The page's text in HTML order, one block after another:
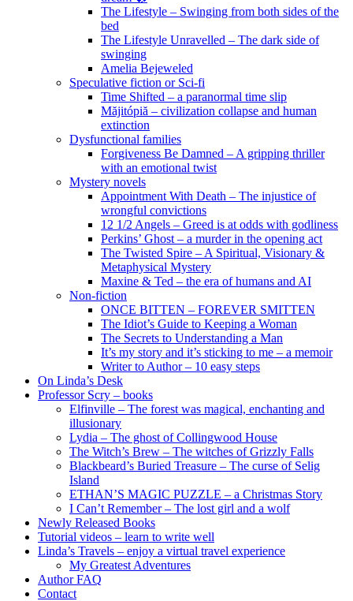
The Lifestyle – Swinging from both sides of the
bed
The Lifestyle Unravelled – The dark side of
swinging
Amelia Bejeweled
Speculative fiction or Sci-fi
Time Shifted – a paranormal time slip
Măjitópiă – civilization collapse and human
extinction
Dysfunctional families
Forgiveness Be Damned – A gripping thriller
with an emotional twist
Mystery novels
Appointment With Death – The injustice of
wrongful convictions
12 1/2 Angels – Greed is at odds with godliness
Perkins’ Ghost – a murder in the opening act
The Twisted Spire – A Spiritual, Visionary &
Metaphysical Mystery
Maxine & Ted – the era of humans and AI
Non-fiction
ONCE BITTEN – FOREVER SMITTEN
The Idiot’s Guide to Keeping a Woman
The Secrets to Understanding a Man
It’s my story and it’s sticking to me – a memoir
Writer to Author – 10 easy steps
On Linda’s Desk
Professor Scry – books
Elfinville – The forest was magical, enchanting and
illusionary
Lydia – The ghost of Collingwood House
The Witch’s Brew – The witches of Grizzly Falls
Blackbeard’s Buried Treasure – The curse of Selig
Island
ETHAN’S MAGIC PUZZLE – a Christmas Story
I Can’t Remember – The lost girl and a wolf
Newly Released Books
Tutorial videos – learn to write well
Linda’s Travels – enjoy a virtual travel experience
My Greatest Adventures
Author FAQ
Contact